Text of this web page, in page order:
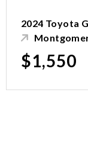
2024 Toyota
$1,550